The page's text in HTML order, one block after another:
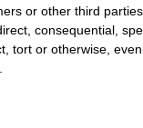
or other third
consequential,
tort or otherwise,